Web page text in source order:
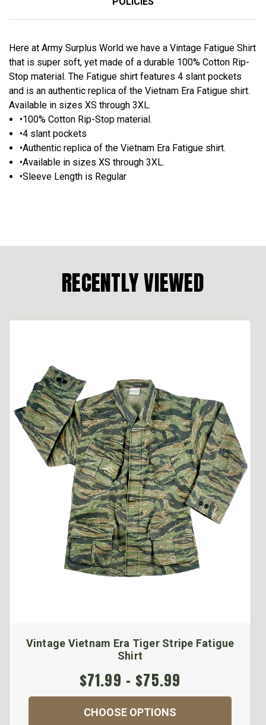
Here at Army Surplus World we have a Vintage Fatigue Shirt
that is super soft, yet made of a durable 100% Cotton Rip-
Stop material. The Fatigue shirt features 4 slant pockets
and is an authentic replica of the Vietnam Era Fatigue shirt.
Available in sizes XS through 3XL.
•100% Cotton Rip-Stop material.
•4 slant pockets
•Authentic replica of the Vietnam Era Fatigue shirt.
•Available in sizes XS through 3XL.
•Sleeve Length is Regular
RECENTLY VIEWED
Vintage Vietnam Era Tiger Stripe Fatigue
Shirt
$71.99 - $75.99
CHOOSE OPTIONS